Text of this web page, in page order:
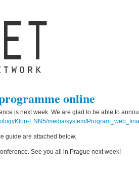
online
is next week. We are glad to be able to
ENN5/media/system/
guide are attached below.
See you all in Prague next week!